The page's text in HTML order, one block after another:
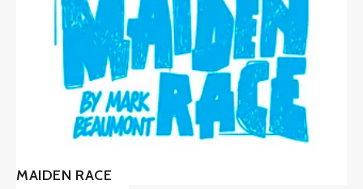
MAIDEN RACE